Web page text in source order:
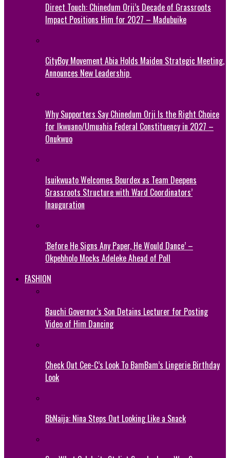
Direct Touch: Chinedum Orji’s Decade of Grassroots
Impact Positions Him for 2027 – Madubuike
CityBoy Movement Abia Holds Maiden Strategic Meeting,
Announces New Leadership
Why Supporters Say Chinedum Orji Is the Right Choice
for Ikwuano/Umuahia Federal Constituency in 2027 –
Onukwuo
Isuikwuato Welcomes Bourdex as Team Deepens
Grassroots Structure with Ward Coordinators’
Inauguration
‘Before He Signs Any Paper, He Would Dance’ –
Okpebholo Mocks Adeleke Ahead of Poll
FASHION
Bauchi Governor’s Son Detains Lecturer for Posting
Video of Him Dancing
Check Out Cee-C’s Look To BamBam’s Lingerie Birthday
Look
BbNaija: Nina Steps Out Looking Like a Snack